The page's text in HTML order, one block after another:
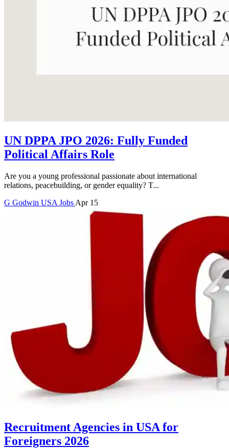
UN DPPA JPO 2026: Fully Funded
Political Affairs Role
Are you a young professional passionate about international
relations, peacebuilding, or gender equality? T...
G Godwin USA Jobs Apr 15
Recruitment Agencies in USA for
Foreigners 2026